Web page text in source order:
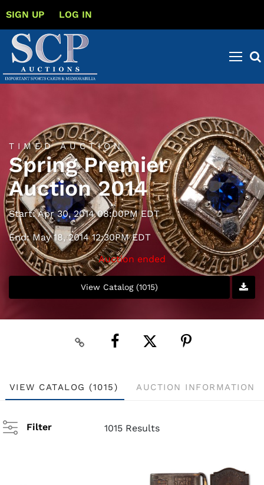
SIGN UP LOG IN
TIMED AUCTION
Spring Premier
Auction 2014
Start: Apr 30, 2014 08:00PM EDT
End: May 18, 2014 12:30PM EDT
Auction ended
View Catalog (1015)
VIEW CATALOG (1015) AUCTION INFORMATION
Filter 1015 Results